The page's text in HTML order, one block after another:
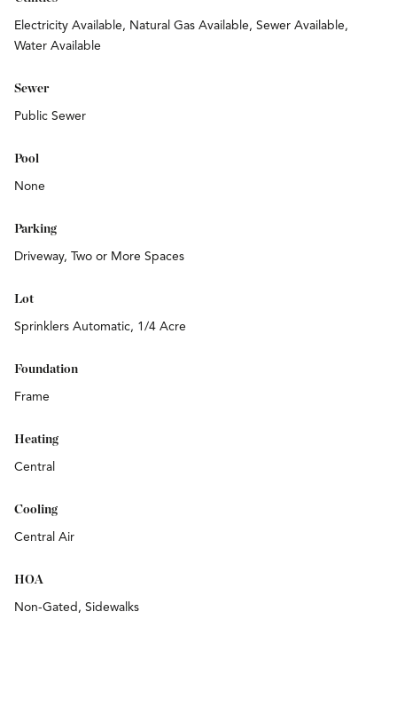
Electricity Available, Natural Gas Available, Sewer Available,
Water Available
Sewer
Public Sewer
Pool
None
Parking
Driveway, Two or More Spaces
Lot
Sprinklers Automatic, 1/4 Acre
Foundation
Frame
Heating
Central
Cooling
Central Air
HOA
Non-Gated, Sidewalks